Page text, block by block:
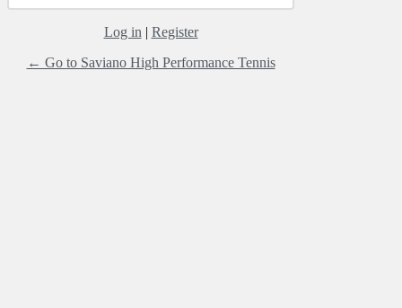
Log in | Register
← Go to Saviano High Performance Tennis